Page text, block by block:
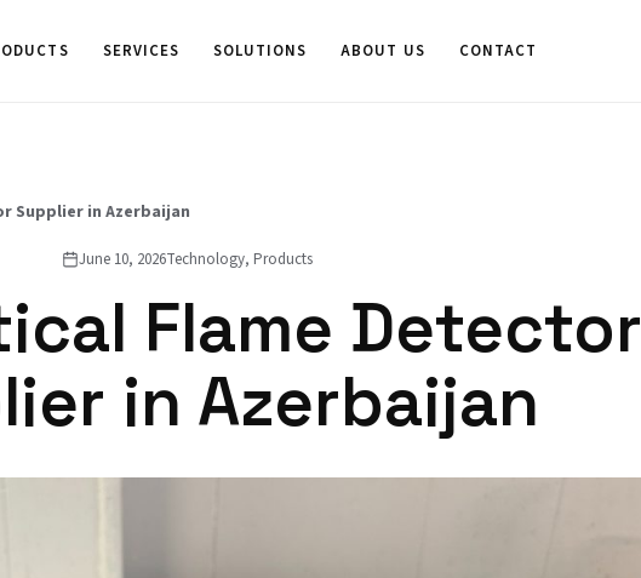
SERVICES SOLUTIONS ABOUT US CONTACT
Supplier in Azerbaijan
June 10, 2026Technology, Products
Flame Detector
in Azerbaijan